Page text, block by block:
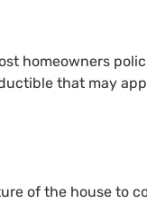
homeowners
that may
of the house to